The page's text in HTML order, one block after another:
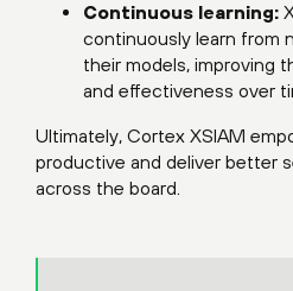
Continuous learning:
continuously learn from
their models, improving
and effectiveness over
Ultimately, Cortex XSIAM
productive and deliver better
across the board.